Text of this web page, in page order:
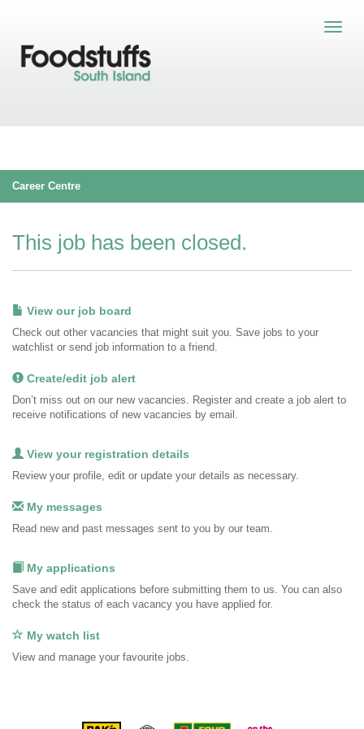
Career Centre
This job has been closed.
View our job board
Check out other vacancies that might suit you. Save jobs to your
watchlist or send job information to a friend.
Create/edit job alert
Don’t miss out on our new vacancies. Register and create a job alert to
receive notifications of new vacancies by email.
View your registration details
Review your profile, edit or update your details as necessary.
My messages
Read new and past messages sent to you by our team.
My applications
Save and edit applications before submitting them to us. You can also
check the status of each vacancy you have applied for.
My watch list
View and manage your favourite jobs.